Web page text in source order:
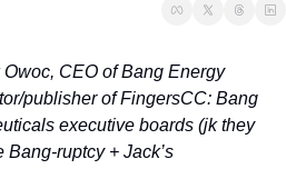
TO: Jack Owoc, CEO of Bang Energy
publisher of FingersCC: Bang
executive boards (jk they
Bang-ruptcy + Jack’s